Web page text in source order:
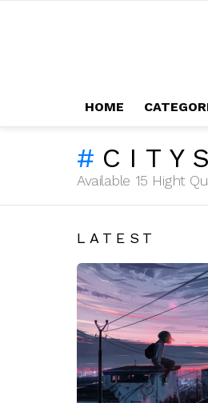
HOME
Available 15 Hight
LATEST